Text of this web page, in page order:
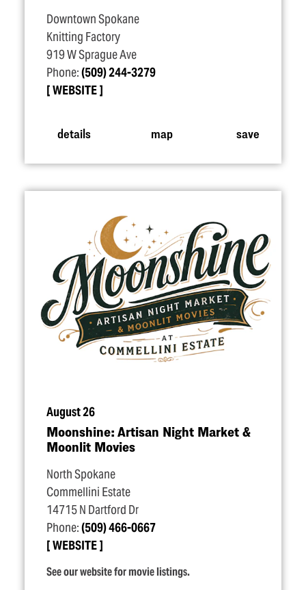
Downtown Spokane
Knitting Factory
919 W Sprague Ave
Phone:(509) 244-3279
WEBSITE
details map save
August 26
Moonshine: Artisan Night Market &
Moonlit Movies
North Spokane
Commellini Estate
14715 N Dartford Dr
Phone:(509) 466-0667
WEBSITE
See our website for movie listings.